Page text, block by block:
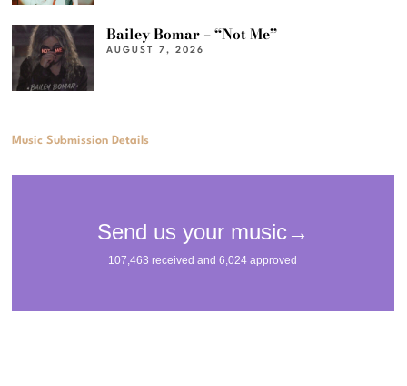
Bailey Bomar – “Not Me”
AUGUST 7, 2026
Music Submission Details